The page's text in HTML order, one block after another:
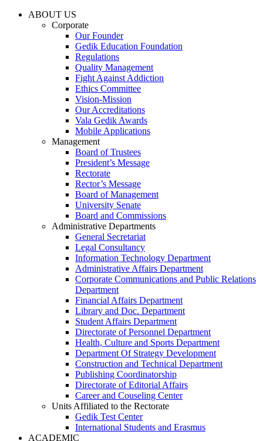
ABOUT US
Corporate
Our Founder
Gedik Education Foundation
Regulations
Quality Management
Fight Against Addiction
Ethics Committee
Vision-Mission
Our Accreditations
Vala Gedik Awards
Mobile Applications
Management
Board of Trustees
President’s Message
Rectorate
Rector’s Message
Board of Management
University Senate
Board and Commissions
Administrative Departments
General Secretariat
Legal Consultancy
Information Technology Department
Administrative Affairs Department
Corporate Communications and Public Relations
Department
Financial Affairs Department
Library and Doc. Department
Student Affairs Department
Directorate of Personnel Department
Health, Culture and Sports Department
Department Of Strategy Development
Construction and Technical Department
Publishing Coordinatorship
Directorate of Editorial Affairs
Career and Couseling Center
Units Affiliated to the Rectorate
Gedik Test Center
International Students and Erasmus
ACADEMIC